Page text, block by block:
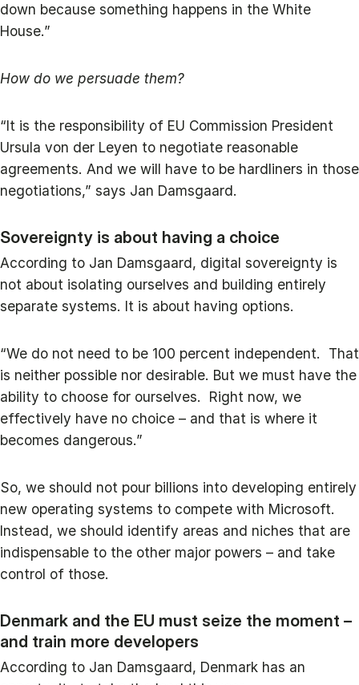
down because something happens in the White
House.”
How do we persuade them?
“It is the responsibility of EU Commission President
Ursula von der Leyen to negotiate reasonable
agreements. And we will have to be hardliners in those
negotiations,” says Jan Damsgaard.
Sovereignty is about having a choice
According to Jan Damsgaard, digital sovereignty is
not about isolating ourselves and building entirely
separate systems. It is about having options.
“We do not need to be 100 percent independent. That
is neither possible nor desirable. But we must have the
ability to choose for ourselves. Right now, we
effectively have no choice – and that is where it
becomes dangerous.”
So, we should not pour billions into developing entirely
new operating systems to compete with Microsoft.
Instead, we should identify areas and niches that are
indispensable to the other major powers – and take
control of those.
Denmark and the EU must seize the moment –
and train more developers
According to Jan Damsgaard, Denmark has an